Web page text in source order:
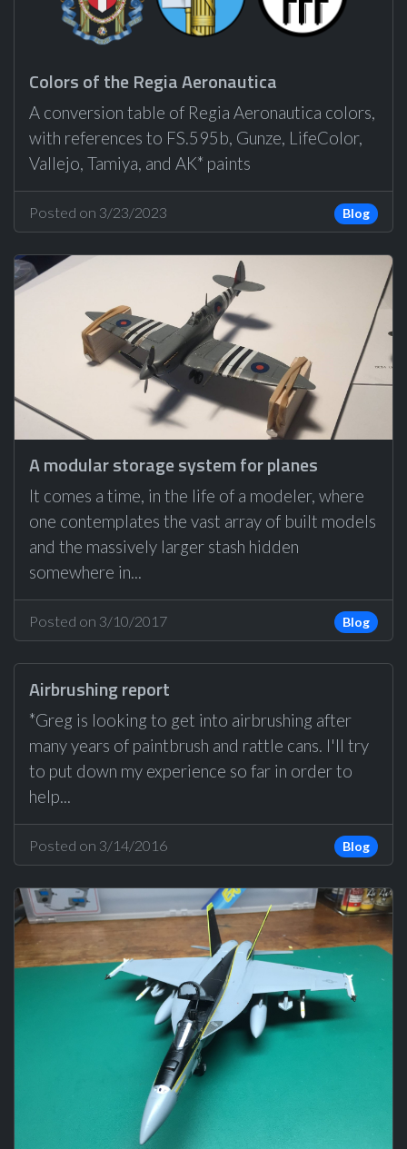
Colors of the Regia Aeronautica
A conversion table of Regia Aeronautica colors,
with references to FS.595b, Gunze, LifeColor,
Vallejo, Tamiya, and AK* paints
Posted on 3/23/2023 Blog
A modular storage system for planes
It comes a time, in the life of a modeler, where
one contemplates the vast array of built models
and the massively larger stash hidden
somewhere in...
Posted on 3/10/2017 Blog
Airbrushing report
*Greg is looking to get into airbrushing after
many years of paintbrush and rattle cans. I'll try
to put down my experience so far in order to
help...
Posted on 3/14/2016 Blog